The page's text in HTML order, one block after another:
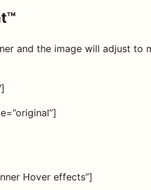
™
and the image will adjust to
Hover effects”]